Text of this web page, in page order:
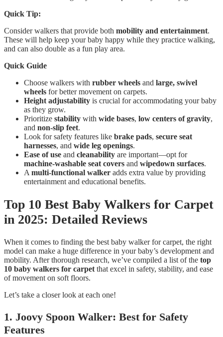
Quick Tip:
Consider walkers that provide both mobility and entertainment.
These will help keep your baby happy while they practice walking,
and can also double as a fun play area.
Quick Guide
Choose walkers with rubber wheels and large, swivel
wheels for better movement on carpets.
Height adjustability is crucial for accommodating your baby
as they grow.
Prioritize stability with wide bases, low centers of gravity,
and non-slip feet.
Look for safety features like brake pads, secure seat
harnesses, and wide leg openings.
Ease of use and cleanability are important—opt for
machine-washable seat covers and wipedown surfaces.
A multi-functional walker adds extra value by providing
entertainment and educational benefits.
Top 10 Best Baby Walkers for Carpet
in 2025: Detailed Reviews
When it comes to finding the best baby walker for carpet, the right
model can make a huge difference in your baby’s development and
mobility. After thorough research, we’ve compiled a list of the top
10 baby walkers for carpetthat excel in safety, stability, and ease
of movement on soft floors.
Let’s take a closer look at each one!
1. Joovy Spoon Walker: Best for Safety
Features